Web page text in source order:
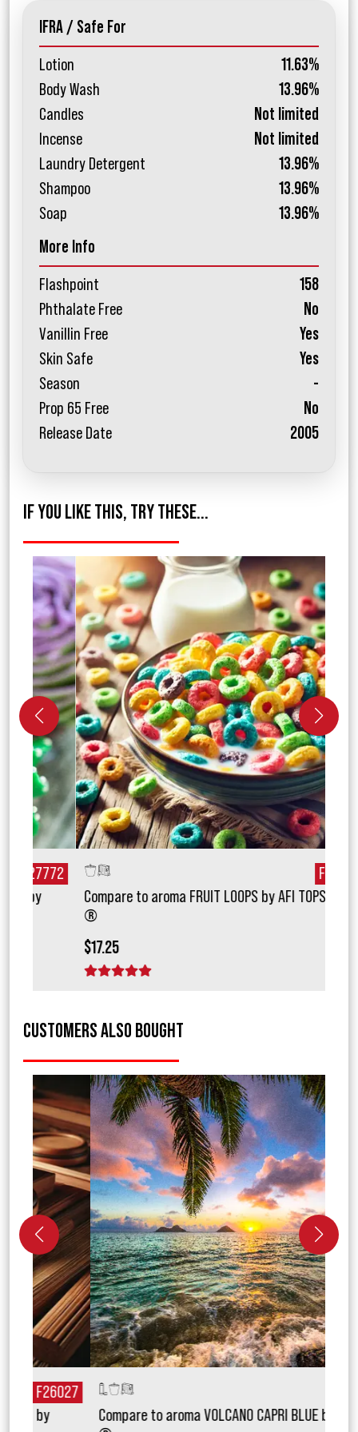
IFRA / Safe For
Lotion
11.63%
Body Wash
13.96%
Candles
Not limited
Incense
Not limited
Laundry Detergent
13.96%
Shampoo
13.96%
Soap
13.96%
More Info
Flashpoint
158
Phthalate Free
No
Vanillin Free
Yes
Skin Safe
Yes
Season
-
Prop 65 Free
No
Release Date
2005
IF YOU LIKE THIS, TRY THESE...
Compare to aroma FRUIT LOOPS by AFI TOPSCENT
5 stars
4 stars
3 stars
2 stars
CUSTOMERS ALSO BOUGHT
Compare to aroma VOLCANO CAPRI BLUE by Aztec